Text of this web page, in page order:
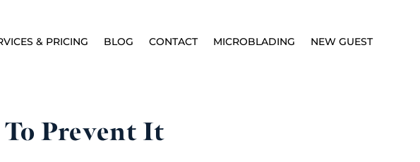
& PRICING BLOG CONTACT MICROBLADING NEW GUEST
Prevent It